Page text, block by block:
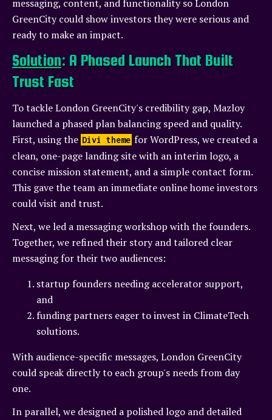
messaging, content, and functionality so London
GreenCity could show investors they were serious and
ready to make an impact.
Solution: A Phased Launch That Built
Trust Fast
To tackle London GreenCity's credibility gap, Mazloy
launched a phased plan balancing speed and quality.
First, using the Divi theme for WordPress, we created a
clean, one-page landing site with an interim logo, a
concise mission statement, and a simple contact form.
This gave the team an immediate online home investors
could visit and trust.
Next, we led a messaging workshop with the founders.
Together, we refined their story and tailored clear
messaging for their two audiences:
startup founders needing accelerator support,
and
funding partners eager to invest in ClimateTech
solutions.
With audience-specific messages, London GreenCity
could speak directly to each group's needs from day
one.
In parallel, we designed a polished logo and detailed